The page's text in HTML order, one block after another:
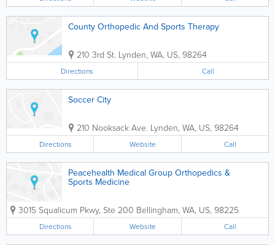
County Orthopedic And Sports Therapy
210 3rd St. Lynden, WA, US, 98264
Directions Call
Soccer City
210 Nooksack Ave. Lynden, WA, US, 98264
Directions Website Call
Peacehealth Medical Group Orthopedics &
Sports Medicine
3015 Squalicum Pkwy, Ste 200 Bellingham, WA, US, 98225
Directions Website Call